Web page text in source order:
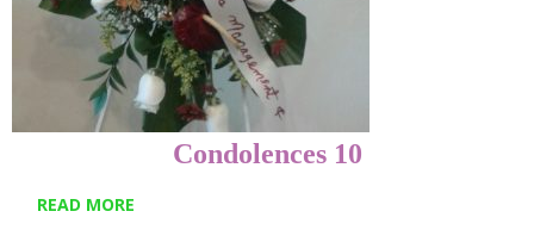
Condolences 10
READ MORE